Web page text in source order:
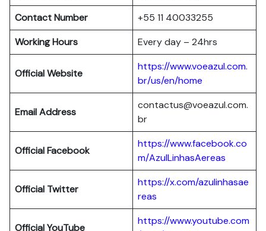
Contact Number
+55 11 40033255
Working Hours
Every day – 24hrs
Official Website
https://www.voeazul.com.
br/us/en/home
Email Address
contactus@voeazul.com.
br
Official Facebook
https://www.facebook.co
m/AzulLinhasAereas
Official Twitter
https://x.com/azulinhasae
reas
Official YouTube
https://www.youtube.com